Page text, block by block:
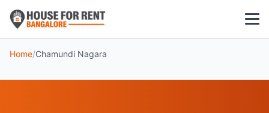
Home/Chamundi Nagara